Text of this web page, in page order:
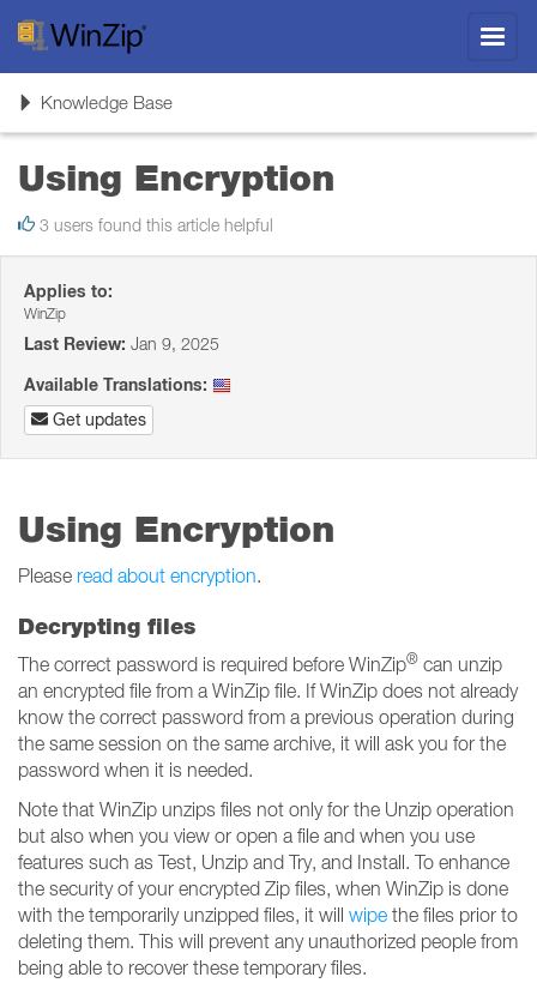
ToggleKnowledge Base
Using Encryption
3 users found this article helpful
Applies to:
WinZip
Last Review: Jan 9, 2025
Available Translations:
Get updates
Using Encryption
Please read about encryption.
Decrypting files
The correct password is required before WinZip® can unzip
an encrypted file from a WinZip file. If WinZip does not already
know the correct password from a previous operation during
the same session on the same archive, it will ask you for the
password when it is needed.
Note that WinZip unzips files not only for the Unzip operation
but also when you view or open a file and when you use
features such as Test, Unzip and Try, and Install. To enhance
the security of your encrypted Zip files, when WinZip is done
with the temporarily unzipped files, it will wipe the files prior to
deleting them. This will prevent any unauthorized people from
being able to recover these temporary files.